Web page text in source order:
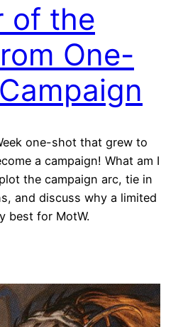
of the
One-
one-shot that grew to
a campaign! What am I
the campaign arc, tie in
and discuss why a limited
best for MotW.